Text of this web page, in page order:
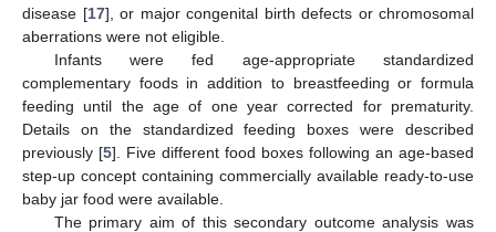
disease [17], or major congenital birth defects or chromosomal
aberrations were not eligible.
Infants were fed age-appropriate standardized
complementary foods in addition to breastfeeding or formula
feeding until the age of one year corrected for prematurity.
Details on the standardized feeding boxes were described
previously [5]. Five different food boxes following an age-based
step-up concept containing commercially available ready-to-use
baby jar food were available.
The primary aim of this secondary outcome analysis was